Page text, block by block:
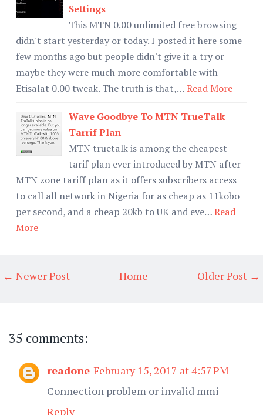
Settings
This MTN 0.00 unlimited free browsing
didn't start yesterday or today. I posted it here some
few months ago but people didn't give it a try or
maybe they were much more comfortable with
Etisalat 0.00 tweak. The truth is that,…Read More
Wave Goodbye To MTN TrueTalk
Tarrif Plan
MTN truetalk is among the cheapest
tarif plan ever introduced by MTN after
MTN zone tariff plan as it offers subscribers access
to call all network in Nigeria for as cheap as 11kobo
per second, and a cheap 20kb to UK and eve…Read
More
← Newer Post Older Post →
Home
35 comments:
readone February 15, 2017 at 4:57 PM
Connection problem or invalid mmi
Reply